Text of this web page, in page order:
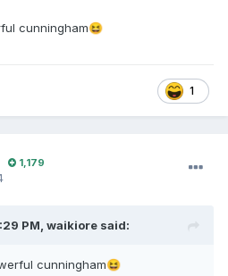
cunningham😆
1
1,179
PM, waikiore said:
cunningham😆